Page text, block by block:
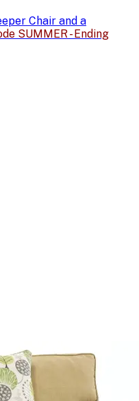
Chair and a
SUMMER - Ending